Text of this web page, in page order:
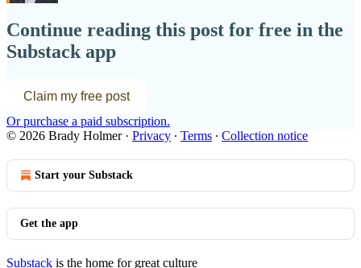
Continue reading this post for free in the
Substack app
Claim my free post
Or purchase a paid subscription.
© 2026 Brady Holmer· Privacy ∙ Terms ∙ Collection notice
Start your Substack
Get the app
Substack is the home for great culture